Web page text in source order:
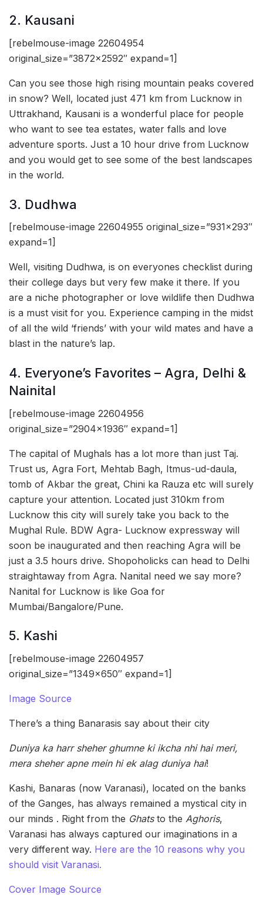
2. Kausani
[rebelmouse-image 22604954
original_size=”3872×2592″ expand=1]
Can you see those high rising mountain peaks covered
in snow? Well, located just 471 km from Lucknow in
Uttrakhand, Kausani is a wonderful place for people
who want to see tea estates, water falls and love
adventure sports. Just a 10 hour drive from Lucknow
and you would get to see some of the best landscapes
in the world.
3. Dudhwa
[rebelmouse-image 22604955 original_size=”931×293″
expand=1]
Well, visiting Dudhwa, is on everyones checklist during
their college days but very few make it there. If you
are a niche photographer or love wildlife then Dudhwa
is a must visit for you. Experience camping in the midst
of all the wild ‘friends’ with your wild mates and have a
blast in the nature’s lap.
4. Everyone’s Favorites – Agra, Delhi &
Nainital
[rebelmouse-image 22604956
original_size=”2904×1936″ expand=1]
The capital of Mughals has a lot more than just Taj.
Trust us, Agra Fort, Mehtab Bagh, Itmus-ud-daula,
tomb of Akbar the great, Chini ka Rauza etc will surely
capture your attention. Located just 310km from
Lucknow this city will surely take you back to the
Mughal Rule. BDW Agra- Lucknow expressway will
soon be inaugurated and then reaching Agra will be
just a 3.5 hours drive. Shopoholicks can head to Delhi
straightaway from Agra. Nanital need we say more?
Nanital for Lucknow is like Goa for
Mumbai/Bangalore/Pune.
5. Kashi
[rebelmouse-image 22604957
original_size=”1349×650″ expand=1]
Image Source
There’s a thing Banarasis say about their city
Duniya ka harr sheher ghumne ki ikcha nhi hai meri,
mera sheher apne mein hi ek alag duniya hai!
Kashi, Banaras (now Varanasi), located on the banks
of the Ganges, has always remained a mystical city in
our minds . Right from the Ghatsto the Aghoris,
Varanasi has always captured our imaginations in a
very different way. Here are the 10 reasons why you
should visit Varanasi.
Cover Image Source